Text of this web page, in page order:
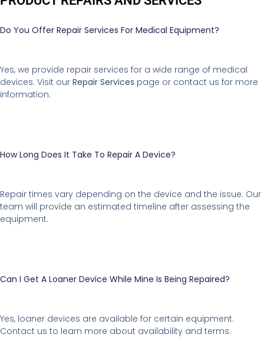
Do You Offer Repair Services For Medical Equipment?
Yes, we provide repair services for a wide range of medical
devices. Visit our Repair Services page or contact us for more
information.
How Long Does It Take To Repair A Device?
Repair times vary depending on the device and the issue. Our
team will provide an estimated timeline after assessing the
equipment.
Can I Get A Loaner Device While Mine Is Being Repaired?
Yes, loaner devices are available for certain equipment.
Contact us to learn more about availability and terms.